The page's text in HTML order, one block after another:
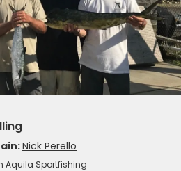
Nick Perello
Aquila Sportfishing